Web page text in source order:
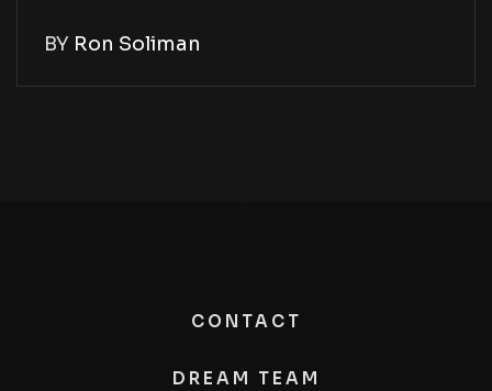
BY Ron Soliman
CONTACT
DREAM TEAM